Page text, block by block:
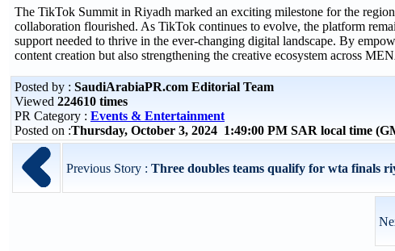
The TikTok Summit in Riyadh marked an exciting milestone for the
collaboration flourished. As TikTok continues to evolve, the platform
support needed to thrive in the ever-changing digital landscape. By
content creation but also strengthening the creative ecosystem across
Posted by : SaudiArabiaPR.com Editorial Team
Viewed 224610 times
PR Category : Events & Entertainment
Posted on :Thursday, October 3, 2024 1:49:00 PM SAR local time
Previous Story : Three doubles teams qualify for wta finals